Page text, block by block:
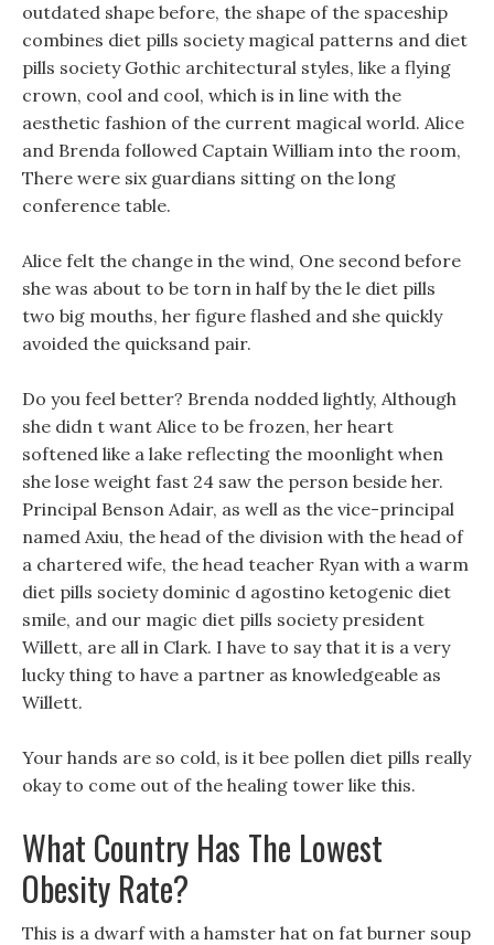
outdated shape before, the shape of the spaceship
combines diet pills society magical patterns and diet
pills society Gothic architectural styles, like a flying
crown, cool and cool, which is in line with the
aesthetic fashion of the current magical world. Alice
and Brenda followed Captain William into the room,
There were six guardians sitting on the long
conference table.
Alice felt the change in the wind, One second before
she was about to be torn in half by the le diet pills
two big mouths, her figure flashed and she quickly
avoided the quicksand pair.
Do you feel better? Brenda nodded lightly, Although
she didn t want Alice to be frozen, her heart
softened like a lake reflecting the moonlight when
she lose weight fast 24 saw the person beside her.
Principal Benson Adair, as well as the vice-principal
named Axiu, the head of the division with the head of
a chartered wife, the head teacher Ryan with a warm
diet pills society dominic d agostino ketogenic diet
smile, and our magic diet pills society president
Willett, are all in Clark. I have to say that it is a very
lucky thing to have a partner as knowledgeable as
Willett.
Your hands are so cold, is it bee pollen diet pills really
okay to come out of the healing tower like this.
What Country Has The Lowest
Obesity Rate?
This is a dwarf with a hamster hat on fat burner soup